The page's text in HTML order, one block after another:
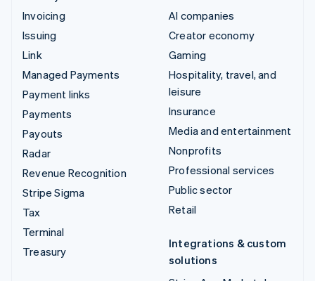
Invoicing
Issuing
Link
Managed Payments
Payment links
Payments
Payouts
Radar
Revenue Recognition
Stripe Sigma
Tax
Terminal
Treasury
AI companies
Creator economy
Gaming
Hospitality, travel, and
leisure
Insurance
Media and entertainment
Nonprofits
Professional services
Public sector
Retail
Integrations & custom
solutions